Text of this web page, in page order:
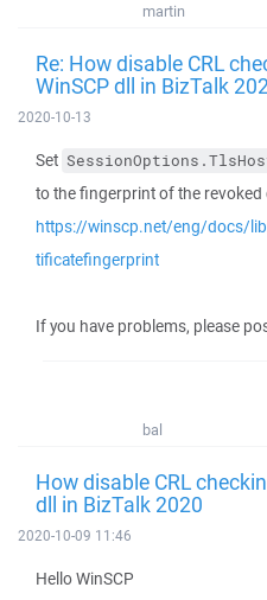
martin
Re: How disable CRL
WinSCP dll in BizTalk
2020-10-13
Set
to the fingerprint of the revoked
https://winscp.net/eng/docs/
tificatefingerprint
If you have problems, please
bal
How disable CRL
dll in BizTalk 2020
2020-10-09 11:46
Hello WinSCP